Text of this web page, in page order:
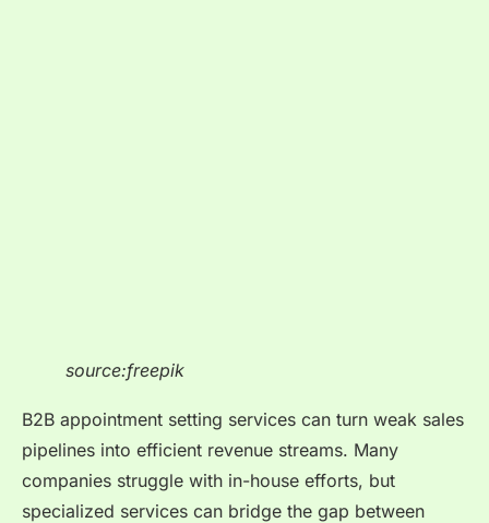
source:freepik
B2B appointment setting services can turn weak sales
pipelines into efficient revenue streams. Many
companies struggle with in-house efforts, but
specialized services can bridge the gap between